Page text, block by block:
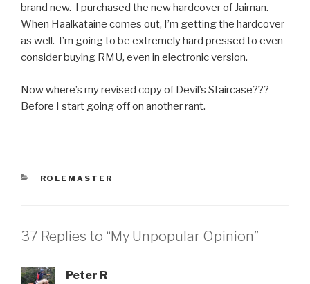
brand new. I purchased the new hardcover of Jaiman.
When Haalkataine comes out, I’m getting the hardcover
as well. I’m going to be extremely hard pressed to even
consider buying RMU, even in electronic version.
Now where’s my revised copy of Devil’s Staircase???
Before I start going off on another rant.
CATEGORIES
ROLEMASTER
37 Replies to “My Unpopular Opinion”
Peter R